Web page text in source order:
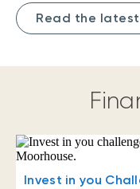
Read the
Invest in you